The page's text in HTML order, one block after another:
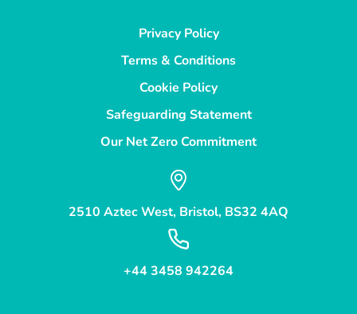
Privacy Policy
Terms & Conditions
Cookie Policy
Safeguarding Statement
Our Net Zero Commitment
2510 Aztec West, Bristol, BS32 4AQ
+44 3458 942264